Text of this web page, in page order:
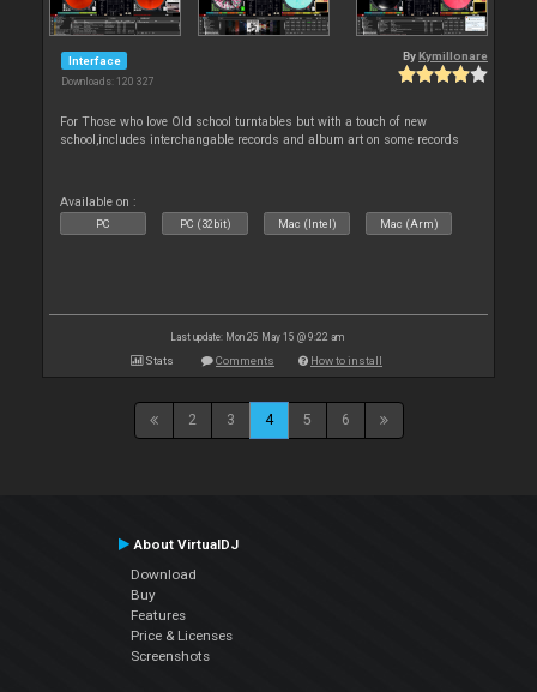
Interface
Downloads: 120 327
By Kymillonare
For Those who love Old school turntables but with a touch of new
school,includes interchangable records and album art on some records
Available on :
PC PC (32bit) Mac (Intel) Mac (Arm)
Last update: Mon 25 May 15 @ 9:22 am
Stats Comments How to install
2 3 4 5 6
About VirtualDJ
Download
Buy
Features
Price & Licenses
Screenshots